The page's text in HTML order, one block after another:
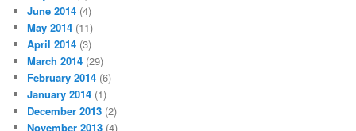
June 2014 (4)
May 2014 (11)
April 2014 (3)
March 2014 (29)
February 2014 (6)
January 2014 (1)
December 2013 (2)
November 2013 (4)